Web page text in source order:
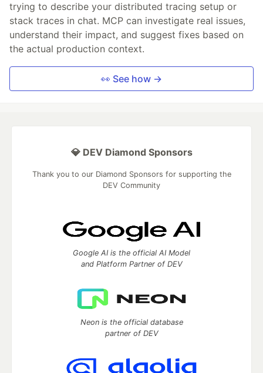
trying to describe your distributed tracing setup or
stack traces in chat. MCP can investigate real issues,
understand their impact, and suggest fixes based on
the actual production context.
👀 See how →
💎 DEV Diamond Sponsors
Thank you to our Diamond Sponsors for supporting the
DEV Community
Google AI is the official AI Model
and Platform Partner of DEV
Neon is the official database
partner of DEV